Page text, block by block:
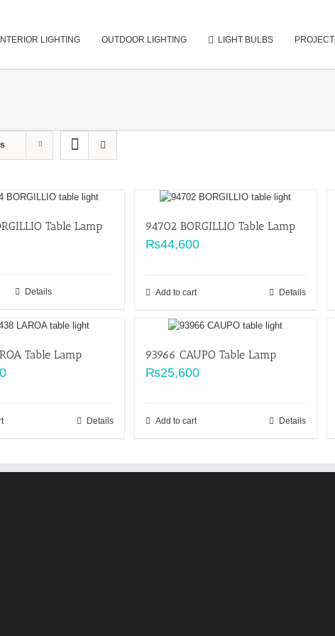
INTERIOR LIGHTING OUTDOOR LIGHTING LIGHT BULBS
Table Lamp
Details
94702 BORGILLIO Table Lamp
₨44,600
Add to cart Details
Table Lamp
Details
93966 CAUPO Table Lamp
₨25,600
Add to cart Details